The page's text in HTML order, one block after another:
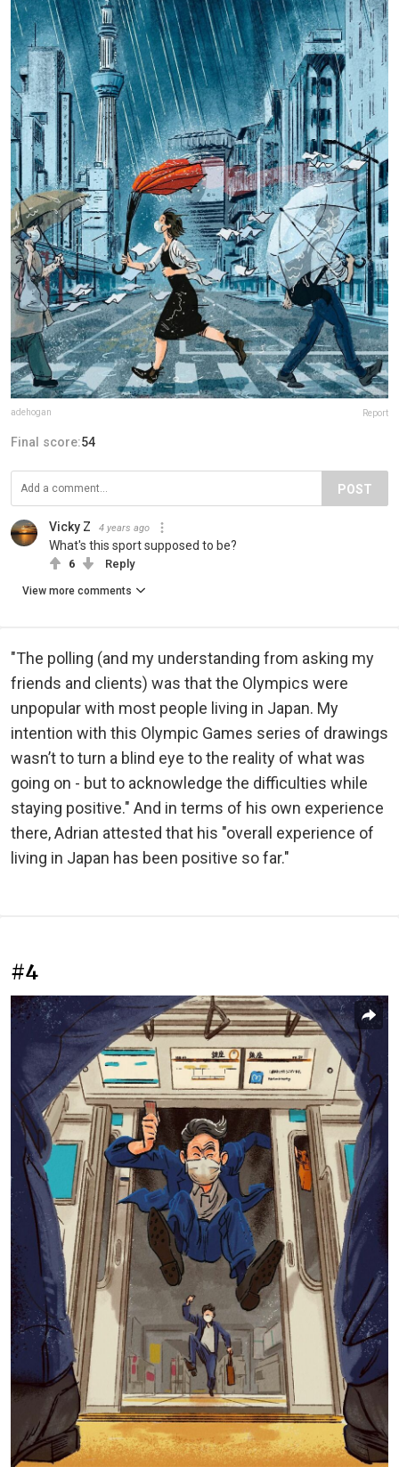
adehogan Report
Final score:54
POST
Vicky Z 4 years ago
What's this sport supposed to be?
6 Reply
View more comments
"The polling (and my understanding from asking my
friends and clients) was that the Olympics were
unpopular with most people living in Japan. My
intention with this Olympic Games series of drawings
wasn’t to turn a blind eye to the reality of what was
going on - but to acknowledge the difficulties while
staying positive." And in terms of his own experience
there, Adrian attested that his "overall experience of
living in Japan has been positive so far."
#4